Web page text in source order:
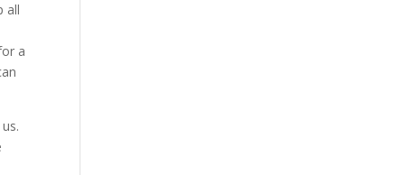
all
a